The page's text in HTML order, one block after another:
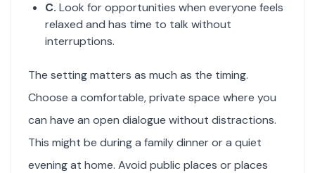
C. Look for opportunities when everyone feels
relaxed and has time to talk without
interruptions.
The setting matters as much as the timing.
Choose a comfortable, private space where you
can have an open dialogue without distractions.
This might be during a family dinner or a quiet
evening at home. Avoid public places or places